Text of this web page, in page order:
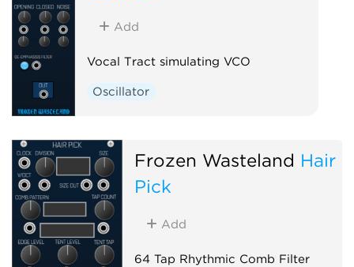
Add
Vocal Tract simulating VCO
Oscillator
Frozen Wasteland Hair
Pick
Add
64 Tap Rhythmic Comb Filter